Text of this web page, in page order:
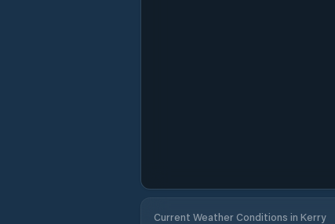
Current Weather Conditions in Kerry